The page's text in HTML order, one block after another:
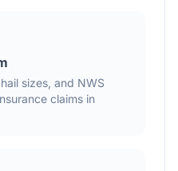
sizes, and NWS
claims in